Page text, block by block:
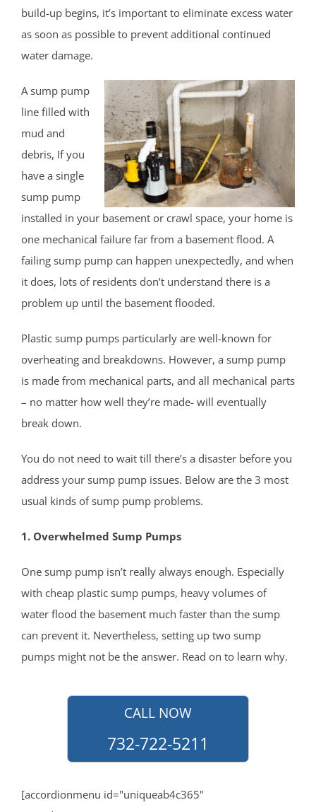
Cliffwood
Cliffwood Beach
Cold Indian Springs
Colonial Terrace
Colts Neck
Cream Ridge
Deal
Deal Park
East Keansburg
Eatontown
Elberon
Elberon Park
Englishtown
Fair Haven
Fort Hancock
Fort Monmouth
Freehold
Georgia
Hazlet
Holmdel Village
Ideal Beach
Interlaken
Jerseyville
Keansburg
Keyport
Lake Como
Loch Arbour
Long Branch
build-up begins, it’s important to eliminate excess water
as soon as possible to prevent additional continued
water damage.
A sump pump
line filled with
mud and
debris, If you
have a single
sump pump
installed in your basement or crawl space, your home is
one mechanical failure far from a basement flood. A
failing sump pump can happen unexpectedly, and when
it does, lots of residents don’t understand there is a
problem up until the basement flooded.
Plastic sump pumps particularly are well-known for
overheating and breakdowns. However, a sump pump
is made from mechanical parts, and all mechanical parts
– no matter how well they’re made- will eventually
break down.
You do not need to wait till there’s a disaster before you
address your sump pump issues. Below are the 3 most
usual kinds of sump pump problems.
1. Overwhelmed Sump Pumps
One sump pump isn’t really always enough. Especially
with cheap plastic sump pumps, heavy volumes of
water flood the basement much faster than the sump
can prevent it. Nevertheless, setting up two sump
pumps might not be the answer. Read on to learn why.
CALL NOW
732-722-5211
[accordionmenu id="uniqueab4c365"